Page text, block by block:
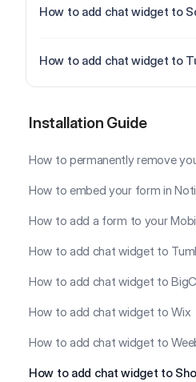
How to add chat widget to
How to add chat widget to
Installation Guide
Installation Guide
How to permanently remove
How to embed your form in
How to add a form to your
How to add chat widget to
How to add chat widget to
How to add chat widget to Wix
How to add chat widget to
How to add chat widget to